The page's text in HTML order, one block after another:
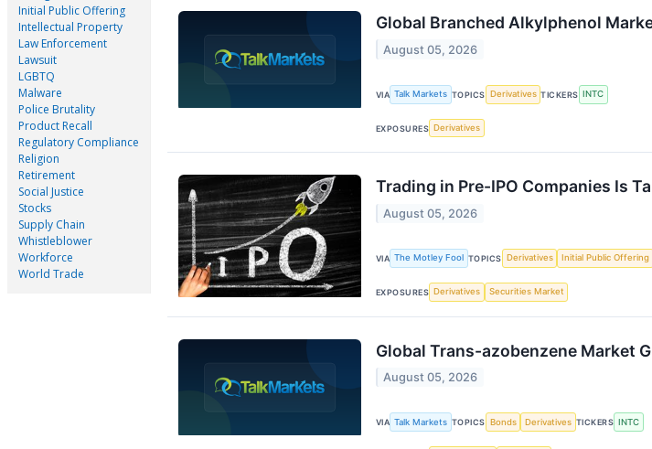
Initial Public Offering
Intellectual Property
Law Enforcement
Lawsuit
LGBTQ
Malware
Police Brutality
Product Recall
Regulatory Compliance
Religion
Retirement
Social Justice
Stocks
Supply Chain
Whistleblower
Workforce
World Trade
Global Branched Alkylphenol
August 05, 2026
VIA Talk Markets TOPICS Derivatives TICKERS INTC
EXPOSURES Derivatives
Trading in Pre-IPO Companies Is
August 05, 2026
VIA The Motley Fool TOPICS Derivatives Initial Public Offering
EXPOSURES Derivatives Securities Market
Global Trans-azobenzene Market
August 05, 2026
VIA Talk Markets TOPICS Bonds Derivatives TICKERS INTC